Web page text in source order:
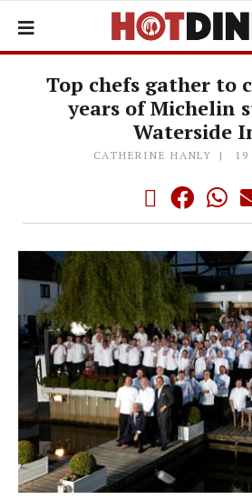
Top chefs gather to
years of Michelin
Waterside
CATHERINE HANLY